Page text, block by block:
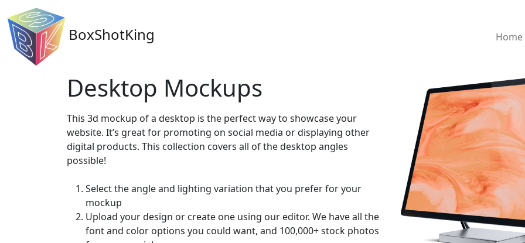
BoxShotKing Home
Desktop Mockups
This 3d mockup of a desktop is the perfect way to showcase your
website. It’s great for promoting on social media or displaying other
digital products. This collection covers all of the desktop angles
possible!
Select the angle and lighting variation that you prefer for your
mockup
Upload your design or create one using our editor. We have all the
font and color options you could want, and 100,000+ stock photos